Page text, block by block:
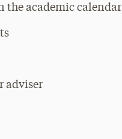
the academic calendar
adviser